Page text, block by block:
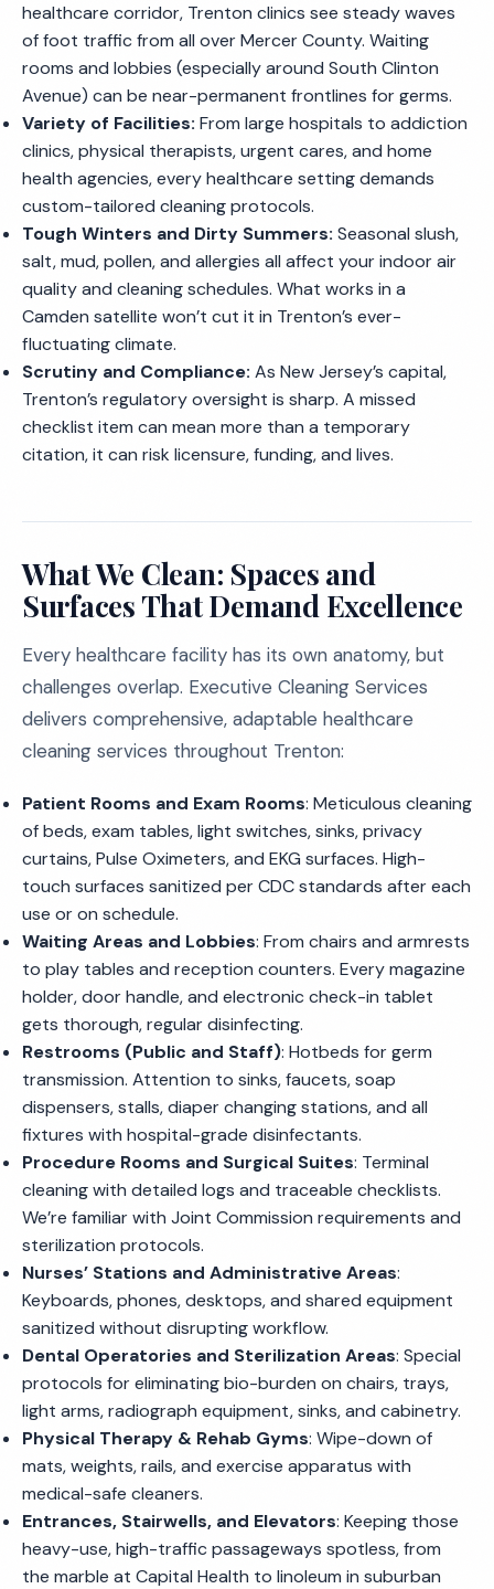
healthcare corridor, Trenton clinics see steady waves
of foot traffic from all over Mercer County. Waiting
rooms and lobbies (especially around South Clinton
Avenue) can be near-permanent frontlines for germs.
Variety of Facilities: From large hospitals to addiction
clinics, physical therapists, urgent cares, and home
health agencies, every healthcare setting demands
custom-tailored cleaning protocols.
Tough Winters and Dirty Summers: Seasonal slush,
salt, mud, pollen, and allergies all affect your indoor air
quality and cleaning schedules. What works in a
Camden satellite won’t cut it in Trenton’s ever-
fluctuating climate.
Scrutiny and Compliance: As New Jersey’s capital,
Trenton’s regulatory oversight is sharp. A missed
checklist item can mean more than a temporary
citation, it can risk licensure, funding, and lives.
What We Clean: Spaces and
Surfaces That Demand Excellence
Every healthcare facility has its own anatomy, but
challenges overlap. Executive Cleaning Services
delivers comprehensive, adaptable healthcare
cleaning services throughout Trenton:
Patient Rooms and Exam Rooms: Meticulous cleaning
of beds, exam tables, light switches, sinks, privacy
curtains, Pulse Oximeters, and EKG surfaces. High-
touch surfaces sanitized per CDC standards after each
use or on schedule.
Waiting Areas and Lobbies: From chairs and armrests
to play tables and reception counters. Every magazine
holder, door handle, and electronic check-in tablet
gets thorough, regular disinfecting.
Restrooms (Public and Staff): Hotbeds for germ
transmission. Attention to sinks, faucets, soap
dispensers, stalls, diaper changing stations, and all
fixtures with hospital-grade disinfectants.
Procedure Rooms and Surgical Suites: Terminal
cleaning with detailed logs and traceable checklists.
We’re familiar with Joint Commission requirements and
sterilization protocols.
Nurses’ Stations and Administrative Areas:
Keyboards, phones, desktops, and shared equipment
sanitized without disrupting workflow.
Dental Operatories and Sterilization Areas: Special
protocols for eliminating bio-burden on chairs, trays,
light arms, radiograph equipment, sinks, and cabinetry.
Physical Therapy & Rehab Gyms: Wipe-down of
mats, weights, rails, and exercise apparatus with
medical-safe cleaners.
Entrances, Stairwells, and Elevators: Keeping those
heavy-use, high-traffic passageways spotless, from
the marble at Capital Health to linoleum in suburban